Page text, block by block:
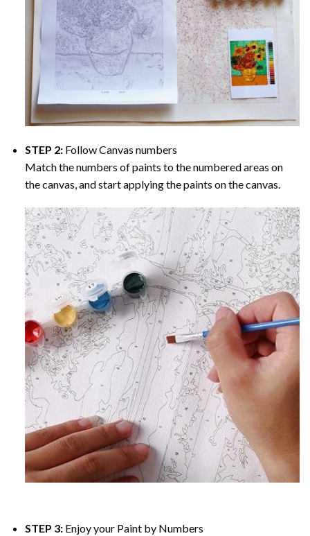
STEP 2: Follow Canvas numbers
Match the numbers of paints to the numbered areas on
the canvas, and start applying the paints on the canvas.
STEP 3: Enjoy your Paint by Numbers